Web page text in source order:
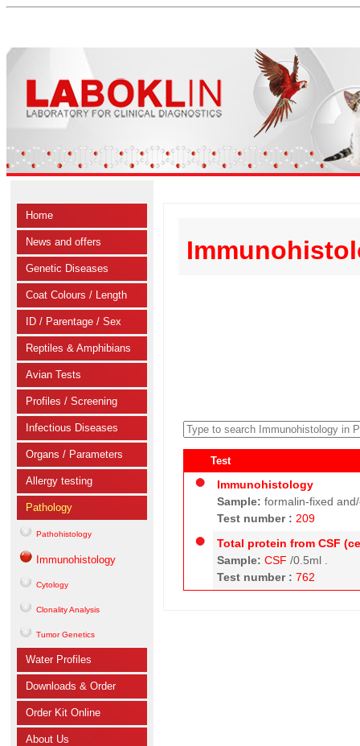
Home
News and offers
Genetic Diseases
Coat Colours / Length
ID / Parentage / Sex
Reptiles & Amphibians
Avian Tests
Profiles / Screening
Infectious Diseases
Organs / Parameters
Allergy testing
Pathology
Pathohistology
Immunohistology
Cytology
Clonality Analysis
Tumor Genetics
Water Profiles
Downloads & Order
Order Kit Online
About Us
Test
Immunohistology
Sample: formalin-fixed
Test number : 209
Total protein from CSF
Sample: CSF /0.5ml .
Test number : 762